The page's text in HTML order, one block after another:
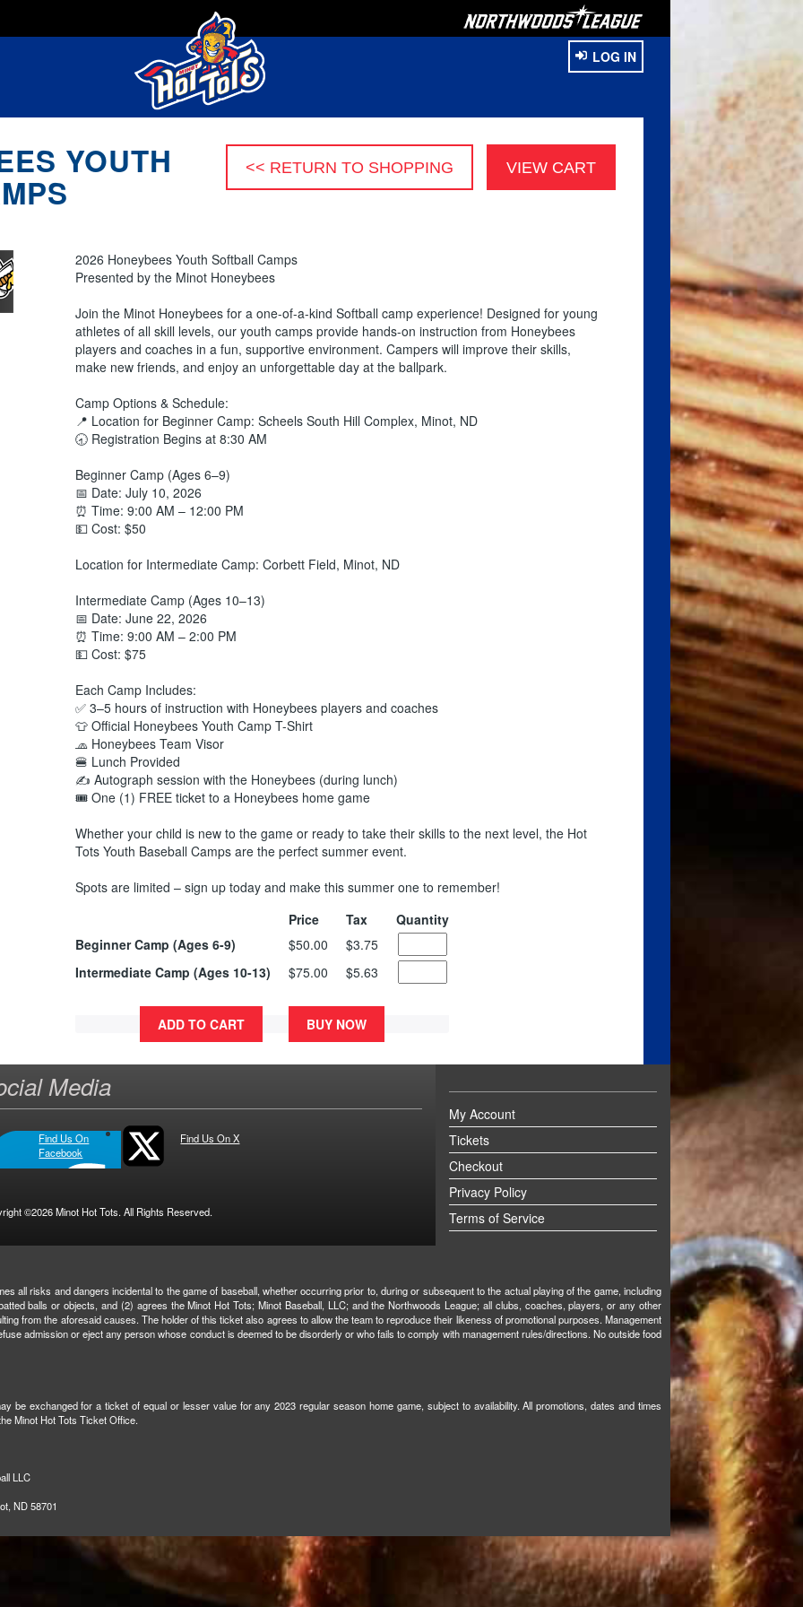
LOG IN
YOUTH
2026 Honeybees Youth Softball Camps
Presented by the Minot Honeybees
Join the Minot Honeybees for a one-of-a-kind Softball camp experience! Designed for young
athletes of all skill levels, our youth camps provide hands-on instruction from Honeybees
players and coaches in a fun, supportive environment. Campers will improve their skills,
make new friends, and enjoy an unforgettable day at the ballpark.
Camp Options & Schedule:
📍 Location for Beginner Camp: Scheels South Hill Complex, Minot, ND
🕣 Registration Begins at 8:30 AM
Beginner Camp (Ages 6–9)
📅 Date: July 10, 2026
⏰ Time: 9:00 AM – 12:00 PM
💵 Cost: $50
Location for Intermediate Camp: Corbett Field, Minot, ND
Intermediate Camp (Ages 10–13)
📅 Date: June 22, 2026
⏰ Time: 9:00 AM – 2:00 PM
💵 Cost: $75
Each Camp Includes:
✅ 3–5 hours of instruction with Honeybees players and coaches
👕 Official Honeybees Youth Camp T-Shirt
🧢 Honeybees Team Visor
🍔 Lunch Provided
✍️ Autograph session with the Honeybees (during lunch)
🎟️ One (1) FREE ticket to a Honeybees home game
Whether your child is new to the game or ready to take their skills to the next level, the Hot
Tots Youth Baseball Camps are the perfect summer event.
Spots are limited – sign up today and make this summer one to remember!
Price
Tax
Quantity
Beginner Camp (Ages 6-9)
$50.00
$3.75
Intermediate Camp (Ages 10-13)
$75.00 $5.63
ADD TO CART BUY NOW
Media
Find Us On
Facebook
Find Us On X
©2026 Minot Hot Tots. All Rights Reserved.
My Account
Tickets
Checkout
Privacy Policy
Terms of Service
all risks and dangers incidental to the game of baseball, whether occurring prior to, during or subsequent to the actual playing of the game, including
balls or objects, and (2) agrees the Minot Hot Tots; Minot Baseball, LLC; and the Northwoods League; all clubs, coaches, players, or any other
from the aforesaid causes. The holder of this ticket also agrees to allow the team to reproduce their likeness of promotional purposes. Management
admission or eject any person whose conduct is deemed to be disorderly or who fails to comply with management rules/directions. No outside food
be exchanged for a ticket of equal or lesser value for any 2023 regular season home game, subject to availability. All promotions, dates and times
Minot Hot Tots Ticket Office.
LLC
ND 58701